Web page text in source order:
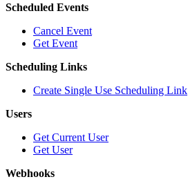
Scheduled Events
Cancel Event
Get Event
Scheduling Links
Create Single Use Scheduling Link
Users
Get Current User
Get User
Webhooks